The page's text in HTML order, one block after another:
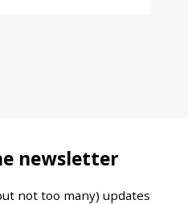
newsletter
not too many) updates